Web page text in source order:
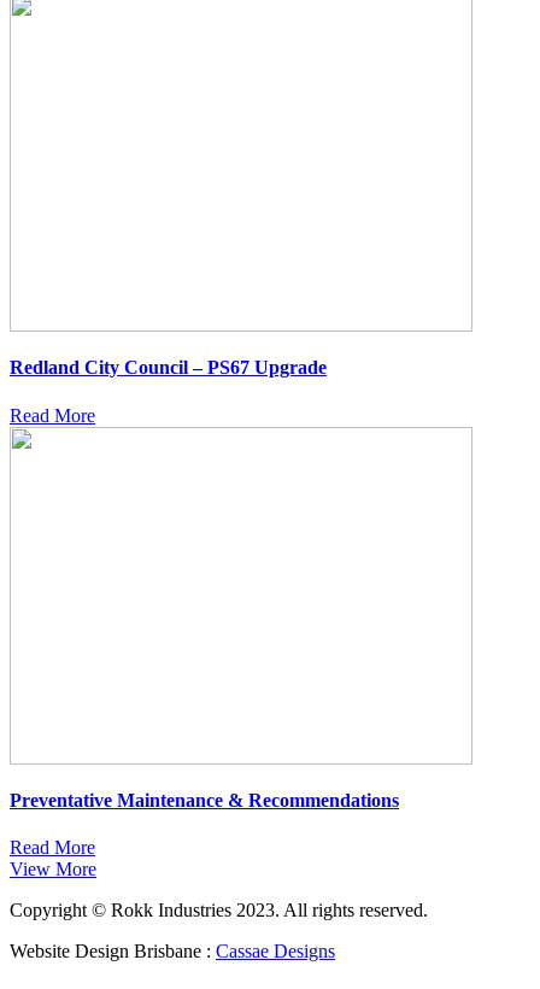
Redland City Council – PS67 Upgrade
Read More
Preventative Maintenance & Recommendations
Read More
View More
Copyright © Rokk Industries 2023. All rights reserved.
Website Design Brisbane : Cassae Designs